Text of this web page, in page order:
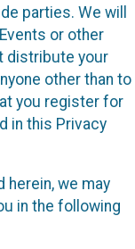
parties. We will
or other
distribute your
other than to
you register for
in this Privacy
herein, we may
in the following